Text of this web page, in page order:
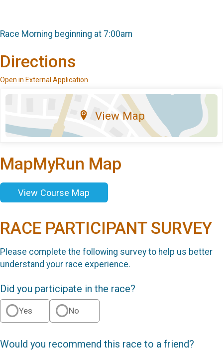
Race Morning beginning at 7:00am
Directions
Open in External Application
View Map
MapMyRun Map
View Course Map
RACE PARTICIPANT SURVEY
Please complete the following survey to help us better
understand your race experience.
Did you participate in the race?
Yes No
Would you recommend this race to a friend?